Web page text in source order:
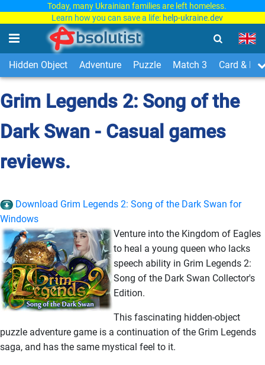
Today, many Ukrainian families are left homeless.
Learn how you can save a life: help-ukraine.dev
Hidden Object Adventure Puzzle Match 3 Card &
Grim Legends 2: Song of the
Dark Swan - Casual games
reviews.
Download Grim Legends 2: Song of the Dark Swan for
Windows
Venture into the Kingdom of Eagles
to heal a young queen who lacks
speech ability in Grim Legends 2:
Song of the Dark Swan Collector's
Edition.
This fascinating hidden-object
puzzle adventure game is a continuation of the Grim Legends
saga, and has the same mystical feel to it.